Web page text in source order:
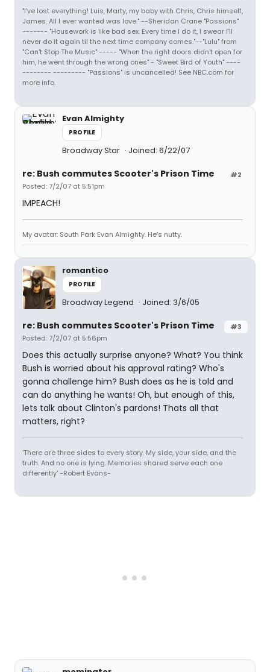
"I've lost everything! Luis, Marty, my baby with Chris, Chris himself,
James. All I ever wanted was love." --Sheridan Crane "Passions"
------- "Housework is like bad sex. Every time I do it, I swear I'll
never do it again til the next time company comes."--"Lulu" from
"Can't Stop The Music" ----- "When the right doors didn't open for
him, he went through the wrong ones" - "Sweet Bird of Youth" ----
-------- --------- "Passions" is uncancelled! See NBC.com for
more info.
Evan Almighty
PROFILE
Broadway Star Joined: 6/22/07
#2
re: Bush commutes Scooter's Prison Time
Posted: 7/2/07 at 5:51pm
IMPEACH!
My avatar: South Park Evan Almighty. He's nutty.
romantico
PROFILE
Broadway Legend Joined: 3/6/05
#3
re: Bush commutes Scooter's Prison Time
Posted: 7/2/07 at 5:56pm
Does this actually surprise anyone? What? You think
Bush is worried about his approval rating? Who's
gonna challenge him? Bush does as he is told and
can do anything he wants! Oh, but enough of this,
lets talk about Clinton's pardons! Thats all that
matters, right?
'There are three sides to every story. My side, your side, and the
truth. And no one is lying. Memories shared serve each one
differently' -Robert Evans-